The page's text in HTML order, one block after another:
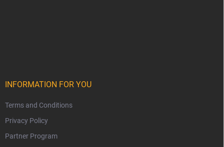
INFORMATION FOR YOU
Terms and Conditions
Privacy Policy
Partner Program